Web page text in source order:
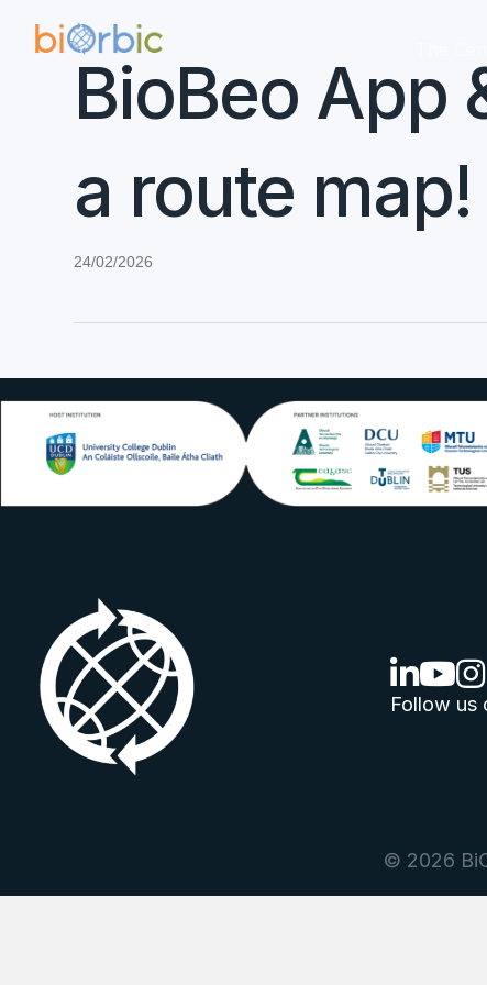
BioBeo App
a route map!
24/02/2026
linkedin
Follow us
© 2026